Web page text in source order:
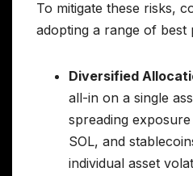
To mitigate these risks,
adopting a range of best
Diversified
all-in on a single
spreading
SOL, and
individual asset